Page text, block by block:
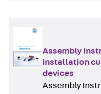
Assembly
installation
devices
Assembly